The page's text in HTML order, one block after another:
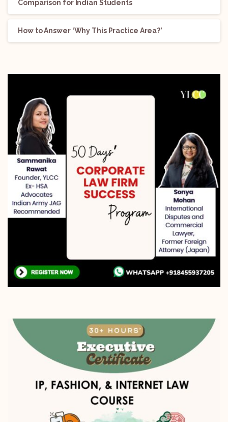
Comparison for Indian Students
How to Answer ‘Why This Practice Area?’